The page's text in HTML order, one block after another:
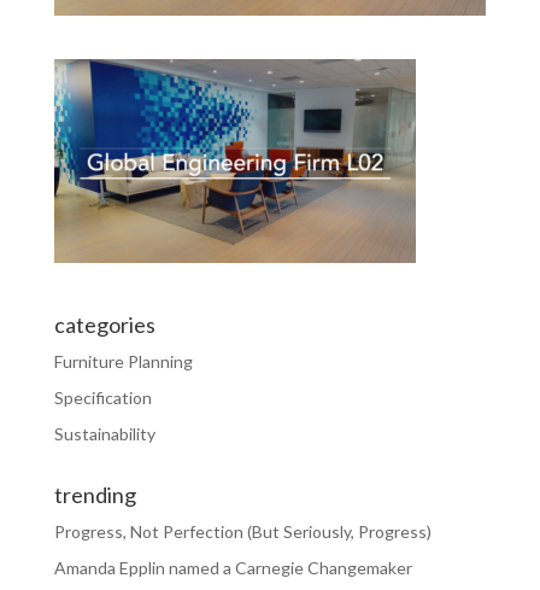
categories
Furniture Planning
Specification
Sustainability
trending
Progress, Not Perfection (But Seriously, Progress)
Amanda Epplin named a Carnegie Changemaker